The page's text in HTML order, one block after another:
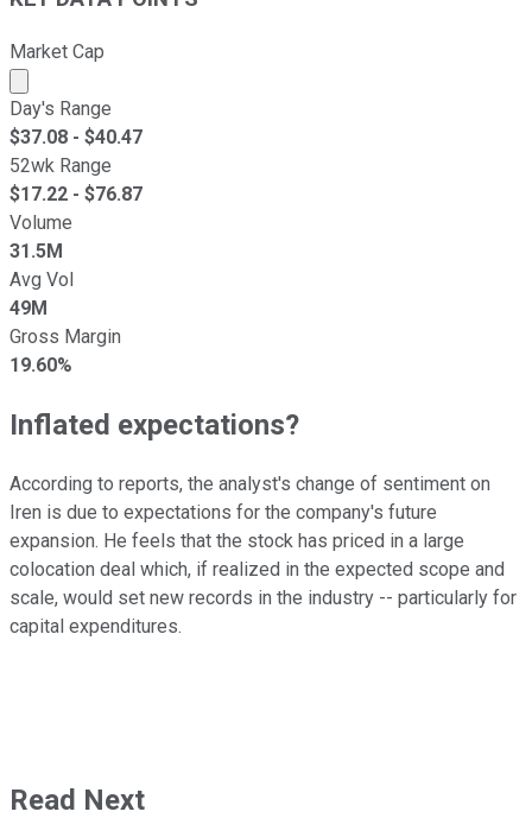
Market Cap
Market cap calculated using publicly traded shares
Day's Range
$37.08 - $40.47
52wk Range
$17.22 - $76.87
Volume
31.5M
Avg Vol
49M
Gross Margin
19.60%
Inflated expectations?
According to reports, the analyst's change of sentiment on
Iren is due to expectations for the company's future
expansion. He feels that the stock has priced in a large
colocation deal which, if realized in the expected scope and
scale, would set new records in the industry -- particularly for
capital expenditures.
Read Next